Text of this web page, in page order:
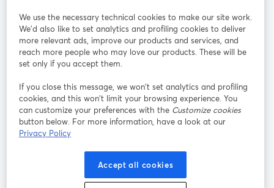
Participe
Webinário Facebook
abre em uma nova guia
X (Twitter)
Termos de serviço
Política de privacidade
abre em uma nova guia
Política de Cookies
Preferências de cookies Central de ajuda
We use the necessary technical cookies to make our site work.
We'd also like to set analytics and profiling cookies to deliver
more relevant ads, improve our products and services, and
reach more people who may love our products. These will be
set only if you accept them.
If you close this message, we won’t set analytics and profiling
cookies, and this won’t limit your browsing experience. You
can customize your preferences with the Customize cookies
button below. For more information, have a look at our
Privacy Policy
Accept all cookies